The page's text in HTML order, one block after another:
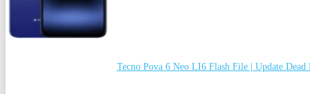
Tecno Pova 6 Neo LI6 Flash File | Update